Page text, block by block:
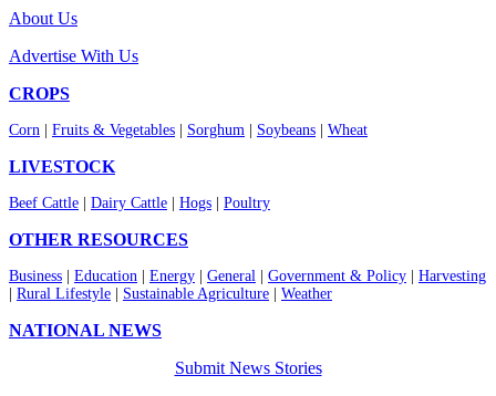
About Us
Advertise With Us
CROPS
Corn Fruits & Vegetables Sorghum Soybeans Wheat
LIVESTOCK
Beef Cattle Dairy Cattle Hogs Poultry
OTHER RESOURCES
Business Education Energy General Government & Policy
Harvesting
Rural Lifestyle Sustainable Agriculture Weather
NATIONAL NEWS
Submit News Stories